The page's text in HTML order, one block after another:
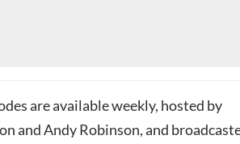
are available weekly, hosted by
and Andy Robinson, and